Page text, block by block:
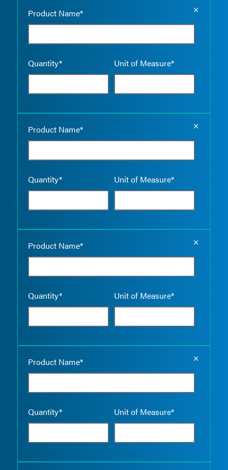
Product Name*
Quantity* Unit of Measure*
Product Name*
Quantity* Unit of Measure*
Product Name*
Quantity* Unit of Measure*
Product Name*
Quantity* Unit of Measure*